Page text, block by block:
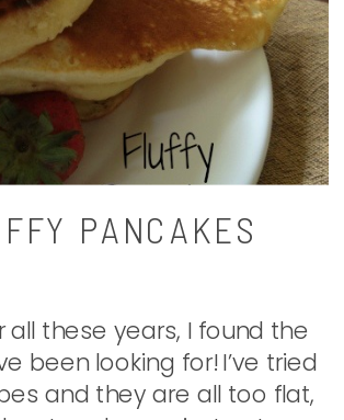
PANCAKES
all these years, I found the
been looking for! I’ve tried
and they are all too flat,